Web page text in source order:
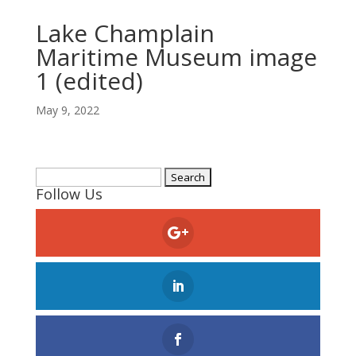
Lake Champlain
Maritime Museum image
1 (edited)
May 9, 2022
for:
Follow Us